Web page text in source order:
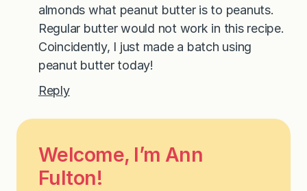
almonds what peanut butter is to peanuts.
Regular butter would not work in this recipe.
Coincidently, I just made a batch using
peanut butter today!
Reply
Welcome, I’m Ann
Fulton!